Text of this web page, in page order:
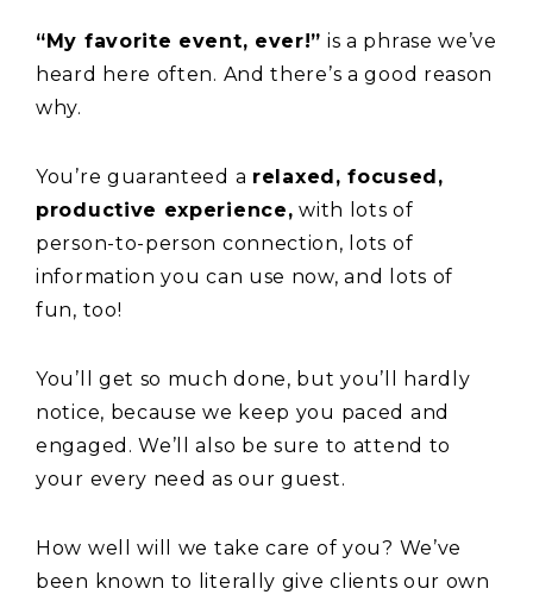
“My favorite event, ever!” is a phrase we’ve
heard here often. And there’s a good reason
why.
You’re guaranteed a relaxed, focused,
productive experience, with lots of
person-to-person connection, lots of
information you can use now, and lots of
fun, too!
You’ll get so much done, but you’ll hardly
notice, because we keep you paced and
engaged. We’ll also be sure to attend to
your every need as our guest.
How well will we take care of you? We’ve
been known to literally give clients our own